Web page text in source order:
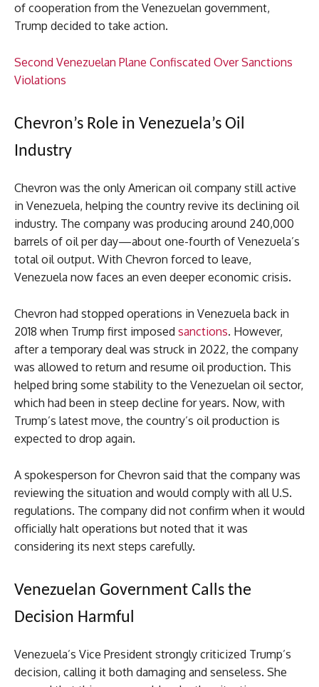
of cooperation from the Venezuelan government,
Trump decided to take action.
Second Venezuelan Plane Confiscated Over Sanctions
Violations
Chevron’s Role in Venezuela’s Oil
Industry
Chevron was the only American oil company still active
in Venezuela, helping the country revive its declining oil
industry. The company was producing around 240,000
barrels of oil per day—about one-fourth of Venezuela’s
total oil output. With Chevron forced to leave,
Venezuela now faces an even deeper economic crisis.
Chevron had stopped operations in Venezuela back in
2018 when Trump first imposed sanctions. However,
after a temporary deal was struck in 2022, the company
was allowed to return and resume oil production. This
helped bring some stability to the Venezuelan oil sector,
which had been in steep decline for years. Now, with
Trump’s latest move, the country’s oil production is
expected to drop again.
A spokesperson for Chevron said that the company was
reviewing the situation and would comply with all U.S.
regulations. The company did not confirm when it would
officially halt operations but noted that it was
considering its next steps carefully.
Venezuelan Government Calls the
Decision Harmful
Venezuela’s Vice President strongly criticized Trump’s
decision, calling it both damaging and senseless. She